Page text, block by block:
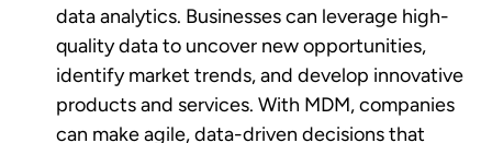
data analytics. Businesses can leverage high-
quality data to uncover new opportunities,
identify market trends, and develop innovative
products and services. With MDM, companies
can make agile, data-driven decisions that